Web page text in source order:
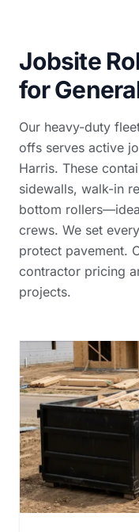
Jobsite
for
Our heavy-duty
offs serves active
Harris. These
sidewalls, walk-in
bottom
crews. We set
protect pavement.
contractor pricing
projects.